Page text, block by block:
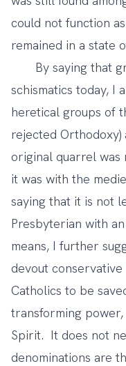
could not function
remained in a state
By saying that
schismatics today, I
heretical groups of
rejected Orthodoxy)
original quarrel was
it was with the
saying that it is not
Presbyterian with
means, I further
devout conservative
Catholics to be
transforming
Spirit. It does not
denominations are